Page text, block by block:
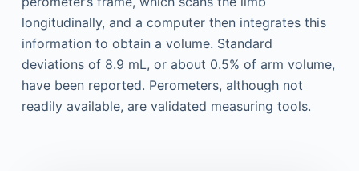
longitudinally, and a computer then integrates this
information to obtain a volume. Standard
deviations of 8.9 mL, or about 0.5% of arm volume,
have been reported. Perometers, although not
readily available, are validated measuring tools.